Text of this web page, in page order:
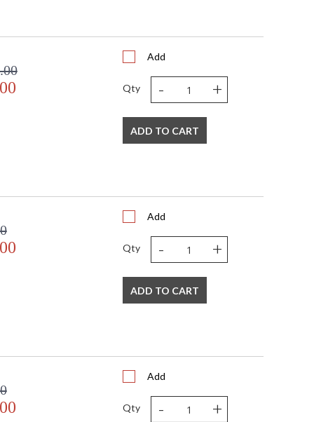
E12 Candelabra base
Add
Qty - +
ADD TO CART
Add
Qty - +
ADD TO CART
Add
Qty - +